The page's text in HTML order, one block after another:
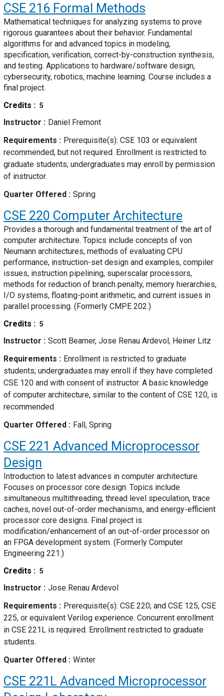
CSE 216 Formal Methods
Mathematical techniques for analyzing systems to prove
rigorous guarantees about their behavior. Fundamental
algorithms for and advanced topics in modeling,
specification, verification, correct-by-construction synthesis,
and testing. Applications to hardware/software design,
cybersecurity, robotics, machine learning. Course includes a
final project.
Credits
5
Instructor
Daniel Fremont
Requirements
Prerequisite(s): CSE 103 or equivalent
recommended, but not required. Enrollment is restricted to
graduate students; undergraduates may enroll by permission
of instructor.
Quarter Offered
Spring
CSE 220 Computer Architecture
Provides a thorough and fundamental treatment of the art of
computer architecture. Topics include concepts of von
Neumann architectures, methods of evaluating CPU
performance, instruction-set design and examples, compiler
issues, instruction pipelining, superscalar processors,
methods for reduction of branch penalty, memory hierarchies,
I/O systems, floating-point arithmetic, and current issues in
parallel processing. (Formerly CMPE 202.)
Credits
5
Instructor
Scott Beamer, Jose Renau Ardevol, Heiner Litz
Requirements
Enrollment is restricted to graduate
students; undergraduates may enroll if they have completed
CSE 120 and with consent of instructor. A basic knowledge
of computer architecture, similar to the content of CSE 120, is
recommended.
Quarter Offered
Fall, Spring
CSE 221 Advanced Microprocessor
Design
Introduction to latest advances in computer architecture.
Focuses on processor core design. Topics include
simultaneous multithreading, thread level speculation, trace
caches, novel out-of-order mechanisms, and energy-efficient
processor core designs. Final project is
modification/enhancement of an out-of-order processor on
an FPGA development system. (Formerly Computer
Engineering 221.)
Credits
5
Instructor
Jose Renau Ardevol
Requirements
Prerequisite(s): CSE 220; and CSE 125, CSE
225, or equivalent Verilog experience. Concurrent enrollment
in CSE 221L is required. Enrollment restricted to graduate
students.
Quarter Offered
Winter
CSE 221L Advanced Microprocessor